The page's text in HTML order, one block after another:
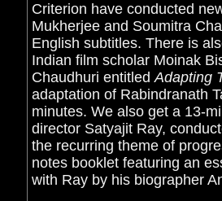
Criterion have conducted
Mukherjee and Soumitra
English subtitles. There is
Indian film scholar Moinak
Chaudhuri entitledAdapting
adaptation of Rabindranath
minutes. We also get a 13-
director Satyajit Ray,
the recurring theme of
notes booklet featuring an
with Ray by his biographer